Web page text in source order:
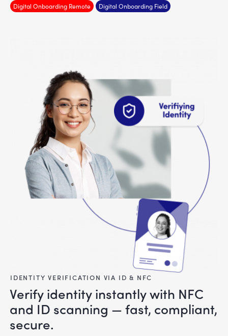
Digital Onboarding Remote Digital Onboarding Field
IDENTITY VERIFICATION VIA ID & NFC
Verify identity instantly with NFC
and ID scanning — fast, compliant,
secure.